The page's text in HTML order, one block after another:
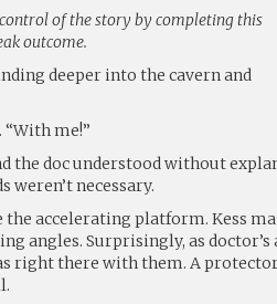
of the story by completing this
outcome.
deeper into the cavern and
“With me!”
the doc understood without
weren’t necessary.
accelerating platform. Kess
angles. Surprisingly, as
right there with them. A